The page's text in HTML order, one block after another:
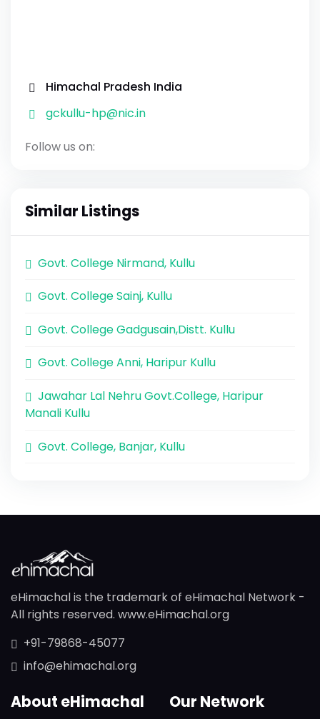
Himachal Pradesh India
gckullu-hp@nic.in
Follow us on:
Similar Listings
Govt. College Nirmand, Kullu
Govt. College Sainj, Kullu
Govt. College Gadgusain,Distt. Kullu
Govt. College Anni, Haripur Kullu
Jawahar Lal Nehru Govt.College, Haripur
Manali Kullu
Govt. College, Banjar, Kullu
eHimachal is the trademark of eHimachal Network -
All rights reserved. www.eHimachal.org
+91-79868-45077
info@ehimachal.org
About eHimachal Our Network